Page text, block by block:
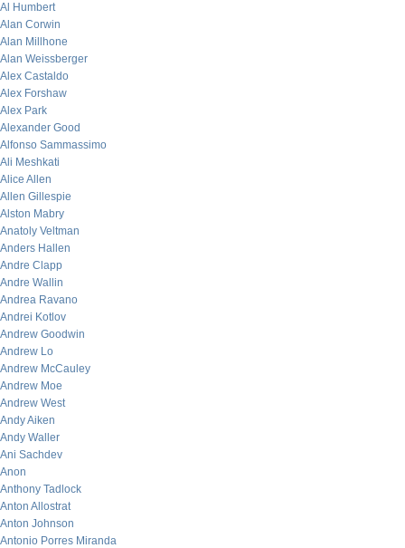
Al Humbert
Alan Corwin
Alan Millhone
Alan Weissberger
Alex Castaldo
Alex Forshaw
Alex Park
Alexander Good
Alfonso Sammassimo
Ali Meshkati
Alice Allen
Allen Gillespie
Alston Mabry
Anatoly Veltman
Anders Hallen
Andre Clapp
Andre Wallin
Andrea Ravano
Andrei Kotlov
Andrew Goodwin
Andrew Lo
Andrew McCauley
Andrew Moe
Andrew West
Andy Aiken
Andy Waller
Ani Sachdev
Anon
Anthony Tadlock
Anton Allostrat
Anton Johnson
Antonio Porres Miranda